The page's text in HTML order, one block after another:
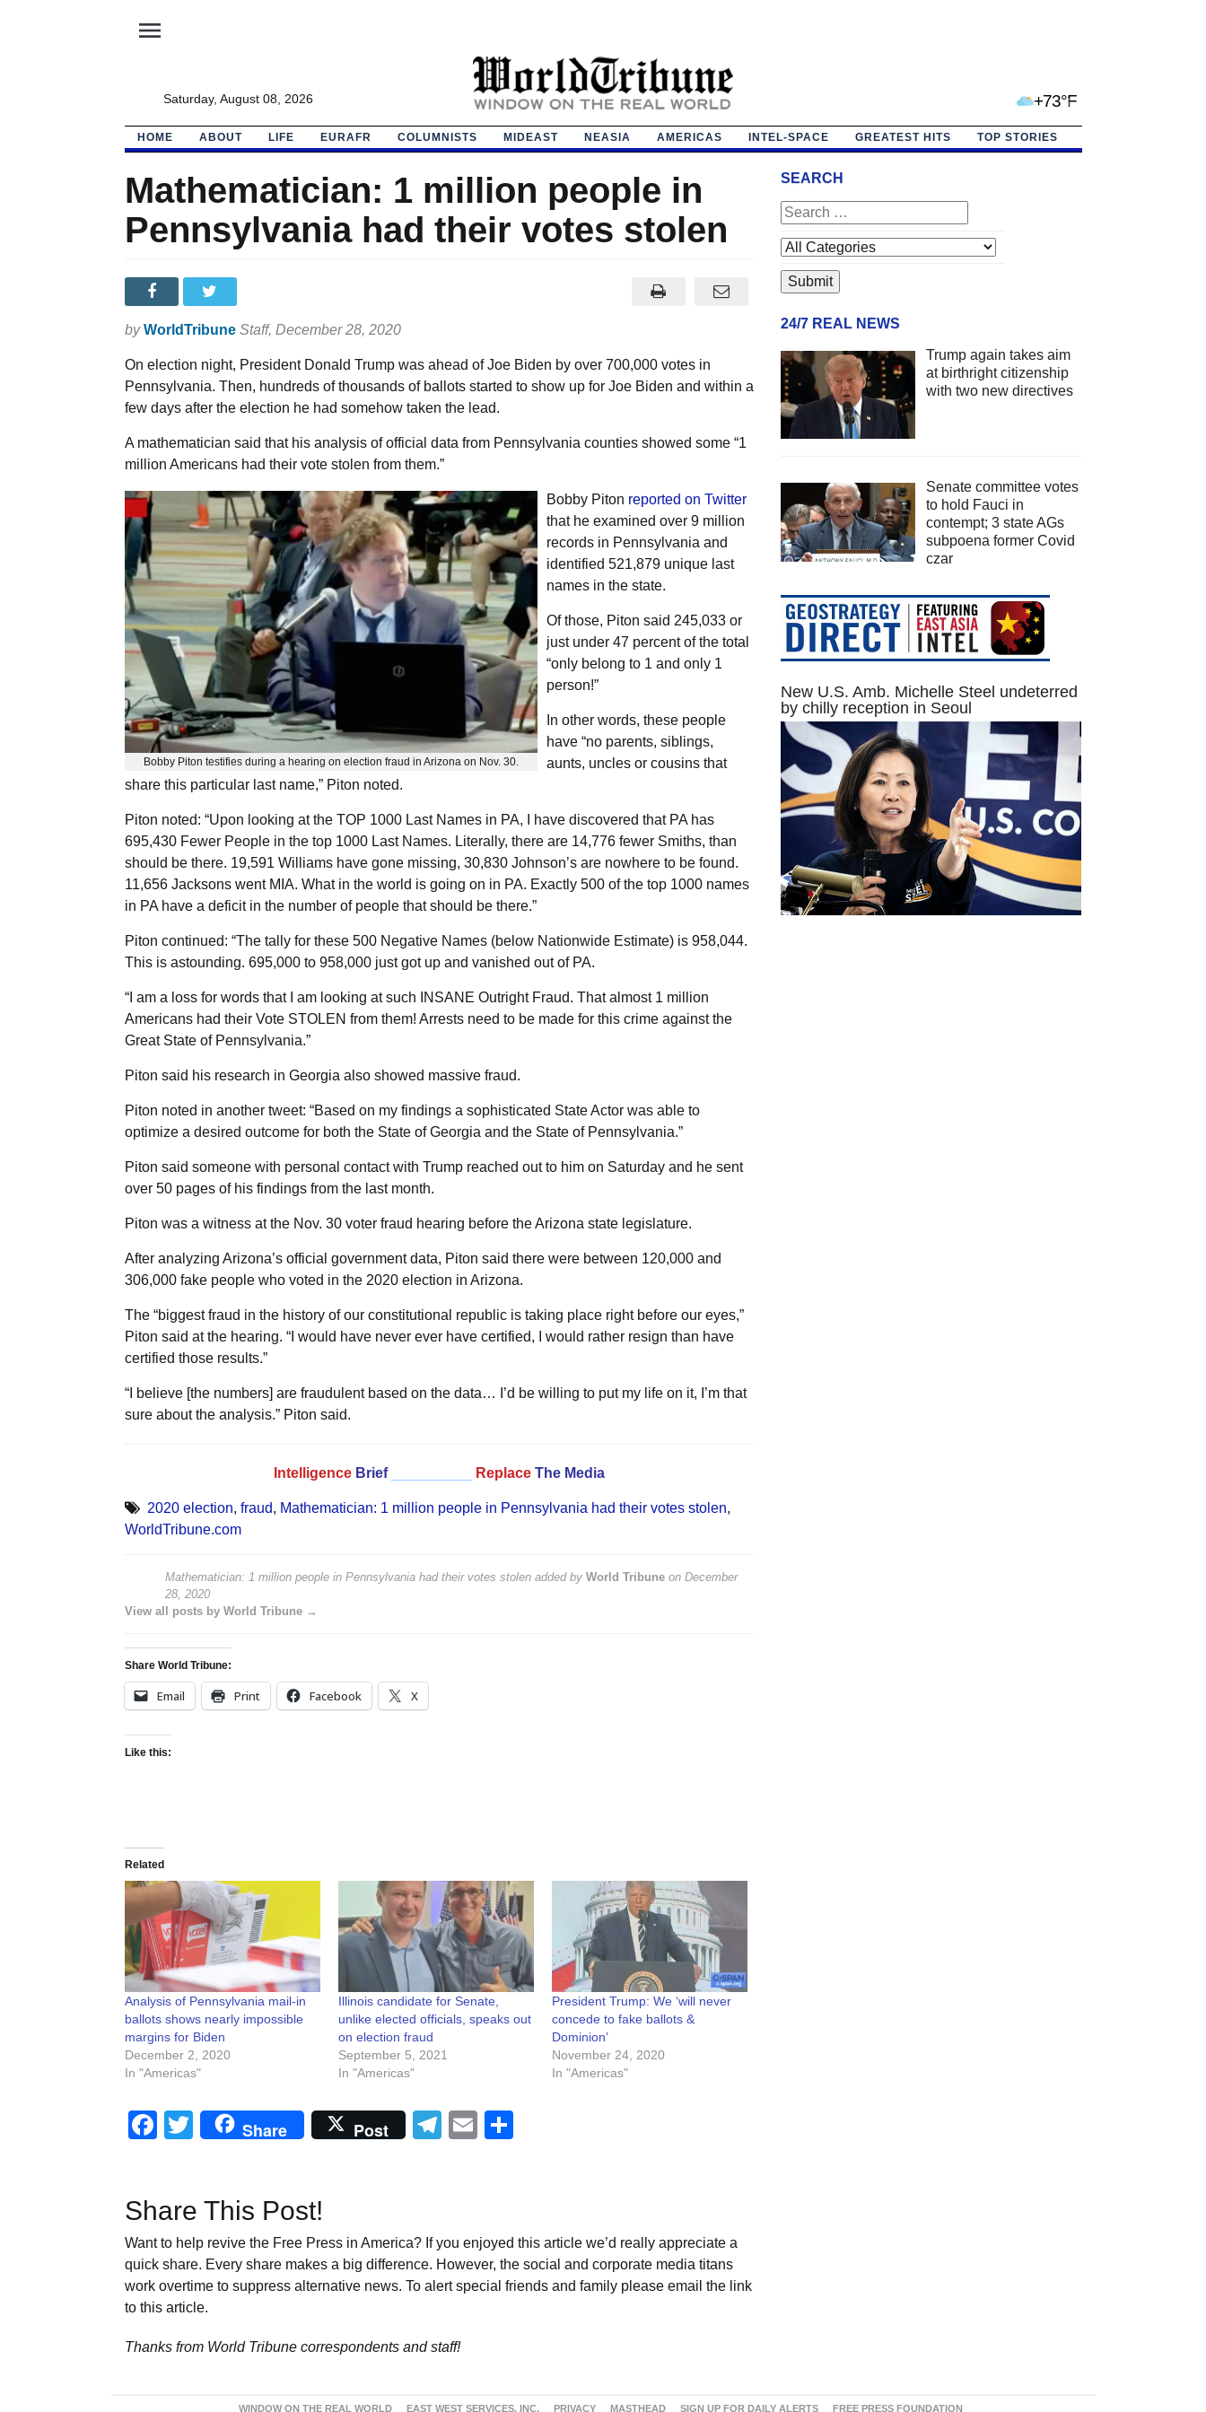
menu
Saturday, August 08, 2026 +73°F
HOME ABOUT LIFE EURAFR COLUMNISTS MIDEAST NEASIA AMERICAS INTEL-SPACE GREATEST HITS TOP STORIES
Mathematician: 1 million people in
Pennsylvania had their votes stolen
by WorldTribune Staff, December 28, 2020
On election night, President Donald Trump was ahead of Joe Biden by over 700,000 votes in
Pennsylvania. Then, hundreds of thousands of ballots started to show up for Joe Biden and within a
few days after the election he had somehow taken the lead.
A mathematician said that his analysis of official data from Pennsylvania counties showed some “1
million Americans had their vote stolen from them.”
Bobby Piton testifies during a hearing on election fraud in Arizona on Nov. 30.
Bobby Piton reported on Twitter
that he examined over 9 million
records in Pennsylvania and
identified 521,879 unique last
names in the state.
Of those, Piton said 245,033 or
just under 47 percent of the total
“only belong to 1 and only 1
person!”
In other words, these people
have “no parents, siblings,
aunts, uncles or cousins that
share this particular last name,” Piton noted.
Piton noted: “Upon looking at the TOP 1000 Last Names in PA, I have discovered that PA has
695,430 Fewer People in the top 1000 Last Names. Literally, there are 14,776 fewer Smiths, than
should be there. 19,591 Williams have gone missing, 30,830 Johnson’s are nowhere to be found.
11,656 Jacksons went MIA. What in the world is going on in PA. Exactly 500 of the top 1000 names
in PA have a deficit in the number of people that should be there.”
Piton continued: “The tally for these 500 Negative Names (below Nationwide Estimate) is 958,044.
This is astounding. 695,000 to 958,000 just got up and vanished out of PA.
“I am a loss for words that I am looking at such INSANE Outright Fraud. That almost 1 million
Americans had their Vote STOLEN from them! Arrests need to be made for this crime against the
Great State of Pennsylvania.”
Piton said his research in Georgia also showed massive fraud.
Piton noted in another tweet: “Based on my findings a sophisticated State Actor was able to
optimize a desired outcome for both the State of Georgia and the State of Pennsylvania.”
Piton said someone with personal contact with Trump reached out to him on Saturday and he sent
over 50 pages of his findings from the last month.
Piton was a witness at the Nov. 30 voter fraud hearing before the Arizona state legislature.
After analyzing Arizona’s official government data, Piton said there were between 120,000 and
306,000 fake people who voted in the 2020 election in Arizona.
The “biggest fraud in the history of our constitutional republic is taking place right before our eyes,”
Piton said at the hearing. “I would have never ever have certified, I would rather resign than have
certified those results.”
“I believe [the numbers] are fraudulent based on the data… I’d be willing to put my life on it, I’m that
sure about the analysis.” Piton said.
Intelligence Brief Replace The Media
2020 election, fraud, Mathematician: 1 million people in Pennsylvania had their votes stolen,
WorldTribune.com
Mathematician: 1 million people in Pennsylvania had their votes stolenadded by World Tribuneon December
28, 2020
View all posts by World Tribune →
Share World Tribune:
Email Print Facebook X
Like this:
Related
Analysis of Pennsylvania mail-in
ballots shows nearly impossible
margins for Biden
December 2, 2020
In "Americas"
Illinois candidate for Senate,
unlike elected officials, speaks out
on election fraud
September 5, 2021
In "Americas"
President Trump: We ‘will never
concede to fake ballots &
Dominion’
November 24, 2020
In "Americas"
Facebook
Twitter
Share Post Telegram
Email
Share This Post!
Want to help revive the Free Press in America? If you enjoyed this article we’d really appreciate a
quick share. Every share makes a big difference. However, the social and corporate media titans
work overtime to suppress alternative news. To alert special friends and family please email the link
to this article.
Thanks from World Tribune correspondents and staff!
SEARCH
24/7 REAL NEWS
Trump again takes aim
at birthright citizenship
with two new directives
Senate committee votes
to hold Fauci in
contempt; 3 state AGs
subpoena former Covid
czar
New U.S. Amb. Michelle Steel undeterred
by chilly reception in Seoul
WINDOW ON THE REAL WORLD EAST WEST SERVICES, INC. PRIVACY MASTHEAD SIGN UP FOR DAILY ALERTS FREE PRESS FOUNDATION